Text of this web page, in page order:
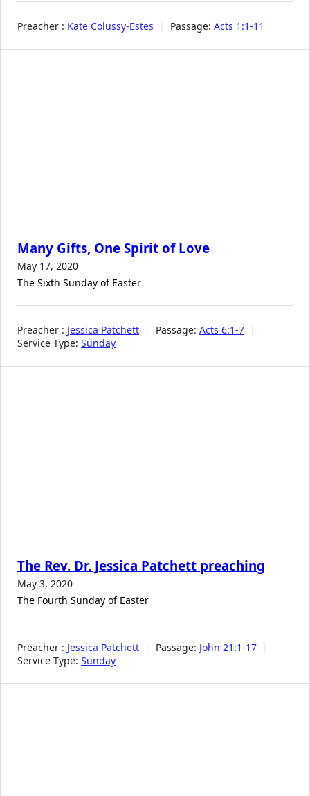
Preacher : Kate Colussy-Estes Passage: Acts 1:1-11
Many Gifts, One Spirit of Love
May 17, 2020
The Sixth Sunday of Easter
Preacher : Jessica Patchett Passage: Acts 6:1-7
Service Type: Sunday
The Rev. Dr. Jessica Patchett preaching
May 3, 2020
The Fourth Sunday of Easter
Preacher : Jessica Patchett Passage: John 21:1-17
Service Type: Sunday